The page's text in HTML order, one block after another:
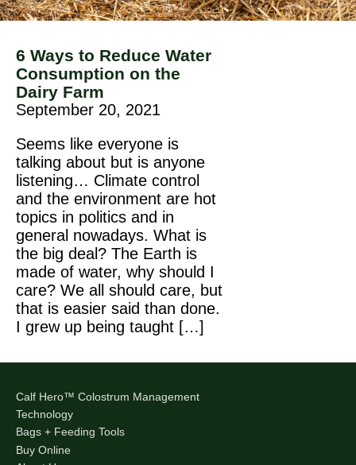
6 Ways to Reduce Water
Consumption on the
Dairy Farm
September 20, 2021
Seems like everyone is
talking about but is anyone
listening… Climate control
and the environment are hot
topics in politics and in
general nowadays. What is
the big deal? The Earth is
made of water, why should I
care? We all should care, but
that is easier said than done.
I grew up being taught […]
Calf Hero™ Colostrum Management
Technology
Bags + Feeding Tools
Buy Online